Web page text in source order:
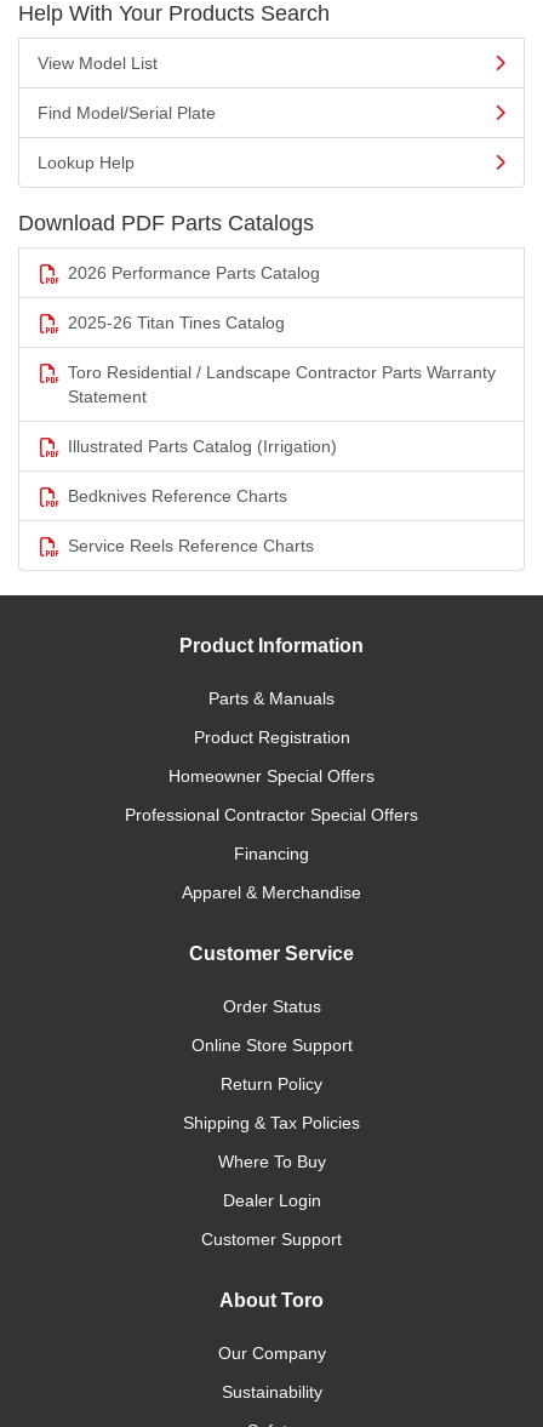
Help With Your Products Search
View Model List
Find Model/Serial Plate
Lookup Help
Download PDF Parts Catalogs
2026 Performance Parts Catalog
2025-26 Titan Tines Catalog
Toro Residential / Landscape Contractor Parts Warranty
Statement
Illustrated Parts Catalog (Irrigation)
Bedknives Reference Charts
Service Reels Reference Charts
Product Information
Parts & Manuals
Product Registration
Homeowner Special Offers
Professional Contractor Special Offers
Financing
Apparel & Merchandise
Customer Service
Order Status
Online Store Support
Return Policy
Shipping & Tax Policies
Where To Buy
Dealer Login
Customer Support
About Toro
Our Company
Sustainability